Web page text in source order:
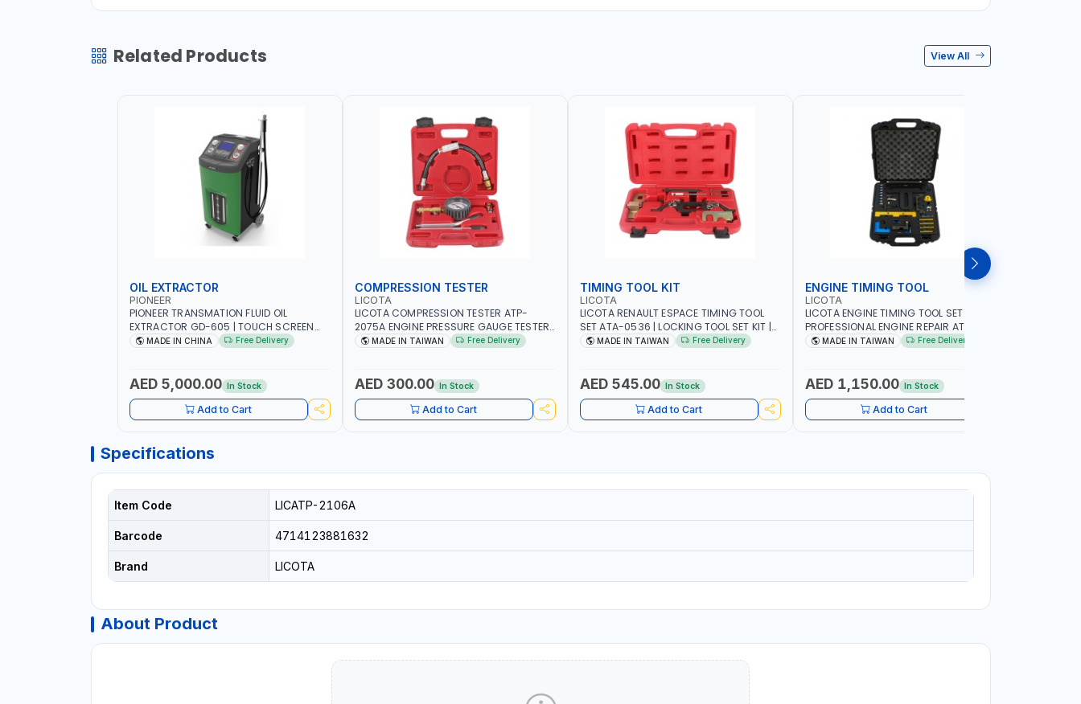
Related Products View All
OIL EXTRACTOR
PIONEER
PIONEER TRANSMATION FLUID OIL
EXTRACTOR GD-605 | TOUCH SCREEN
AUTOMATIC TRANSMISSION | FLUSHING
MADE IN CHINA Free Delivery
AED 5,000.00 In Stock
Add to Cart
COMPRESSION TESTER
LICOTA
LICOTA COMPRESSION TESTER ATP-
2075A ENGINE PRESSURE GAUGE TESTER |
ENGINE COMPRESSION TESTER |
MADE IN TAIWAN Free Delivery
AED 300.00 In Stock
Add to Cart
TIMING TOOL KIT
LICOTA
LICOTA RENAULT ESPACE TIMING TOOL
SET ATA-0536 | LOCKING TOOL SET KIT |
PROFESSIONAL TOOL | MADE IN TAIWAN
MADE IN TAIWAN Free Delivery
AED 545.00 In Stock
Add to Cart
ENGINE TIMING TOOL
LICOTA
LICOTA ENGINE TIMING TOOL SET FOR
PROFESSIONAL ENGINE REPAIR ATA-2020
FOR BMW N42-N51-N47 | PROFESSIONAL
MADE IN TAIWAN Free Delivery
AED 1,150.00 In Stock
Add to Cart
Specifications
Item Code LICATP-2106A
Barcode 4714123881632
Brand LICOTA
About Product